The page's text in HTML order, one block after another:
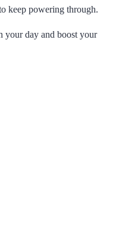
keep powering through.
your day and boost your